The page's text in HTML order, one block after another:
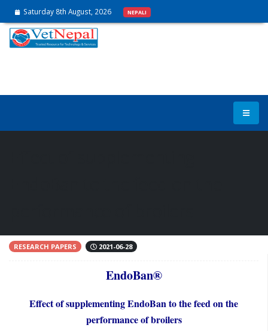
Saturday 8th August, 2026 NEPALI
RESEARCH PAPERS 2021-06-28
EndoBan®
Effect of supplementing EndoBan to the feed on the
performance of broilers